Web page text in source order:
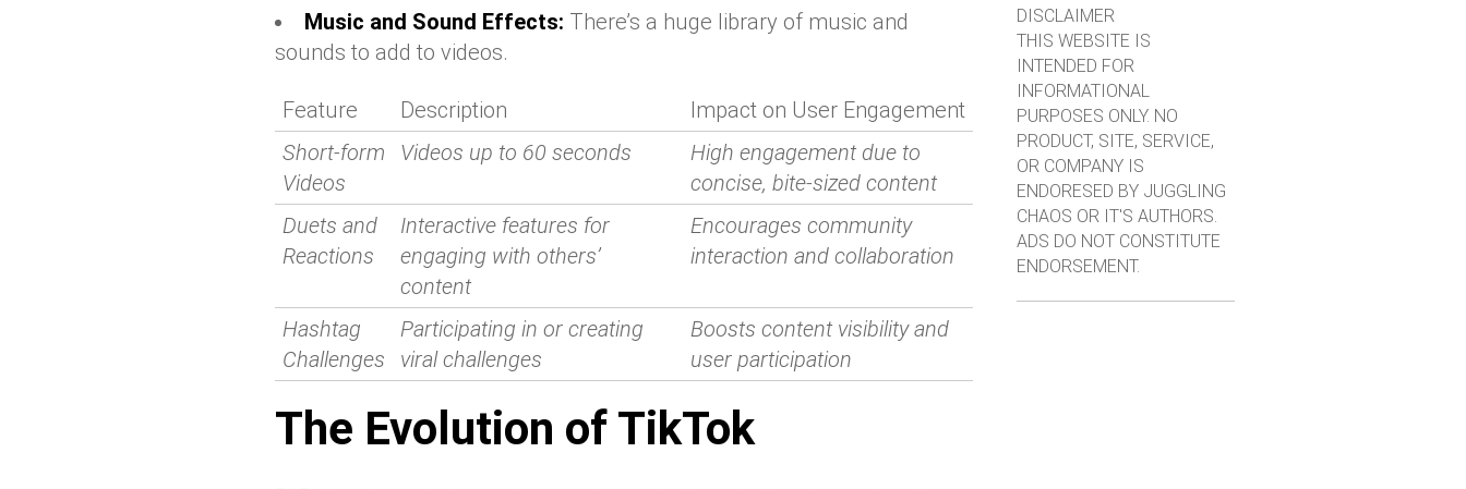
Music and Sound Effects: There’s a huge library of music and
sounds to add to videos.
Feature Description
Impact on User Engagement
Short-form
Videos
Videos up to 60 seconds
High engagement due to
concise, bite-sized content
Duets and
Reactions
Interactive features for
engaging with others’
content
Encourages community
interaction and collaboration
Hashtag
Challenges
Participating in or creating
viral challenges
Boosts content visibility and
user participation
The Evolution of TikTok
DISCLAIMER
THIS WEBSITE IS
INTENDED FOR
INFORMATIONAL
PURPOSES ONLY. NO
PRODUCT, SITE, SERVICE,
OR COMPANY IS
ENDORESED BY JUGGLING
CHAOS OR IT'S AUTHORS.
ADS DO NOT CONSTITUTE
ENDORSEMENT.